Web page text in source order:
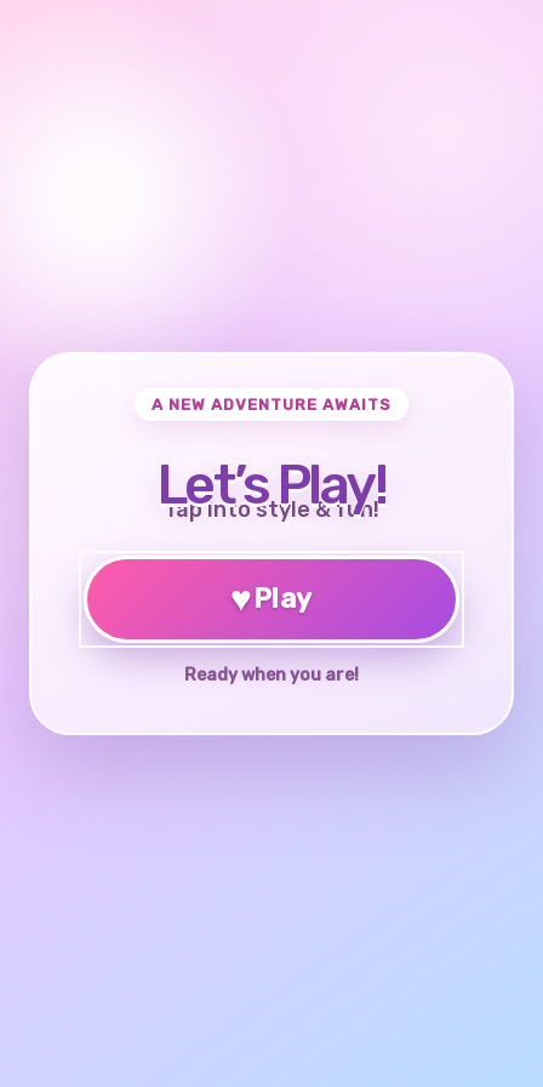
A NEW ADVENTURE AWAITS
Let’s Play!
Tap into style & fun!
♥Play
Ready when you are!